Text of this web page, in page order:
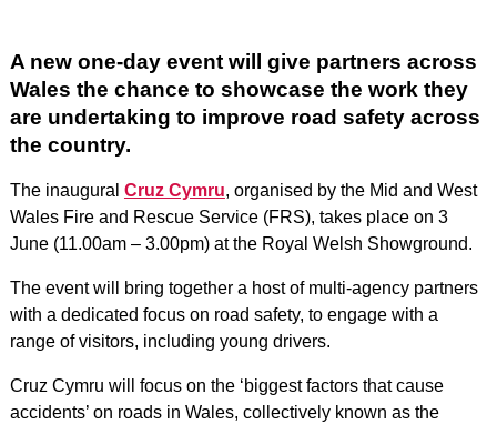
A new one-day event will give partners across
Wales the chance to showcase the work they
are undertaking to improve road safety across
the country.
The inaugural Cruz Cymru, organised by the Mid and West
Wales Fire and Rescue Service (FRS), takes place on 3
June (11.00am – 3.00pm) at the Royal Welsh Showground.
The event will bring together a host of multi-agency partners
with a dedicated focus on road safety, to engage with a
range of visitors, including young drivers.
Cruz Cymru will focus on the ‘biggest factors that cause
accidents’ on roads in Wales, collectively known as the